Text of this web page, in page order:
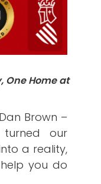
One Home at
Brown –
our
a reality,
you do